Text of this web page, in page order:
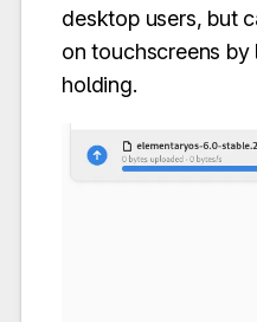
desktop users, but
on touchscreens by
holding.